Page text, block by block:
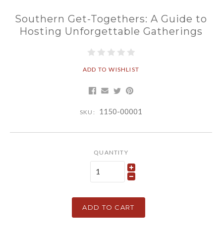
Southern Get-Togethers: A Guide to
Hosting Unforgettable Gatherings
ADD TO WISHLIST
SKU: 1150-00001
QUANTITY
ADD TO CART